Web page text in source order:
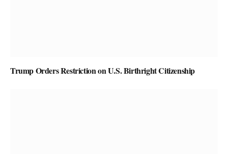
Trump Orders Restriction on U.S. Birthright Citizenship